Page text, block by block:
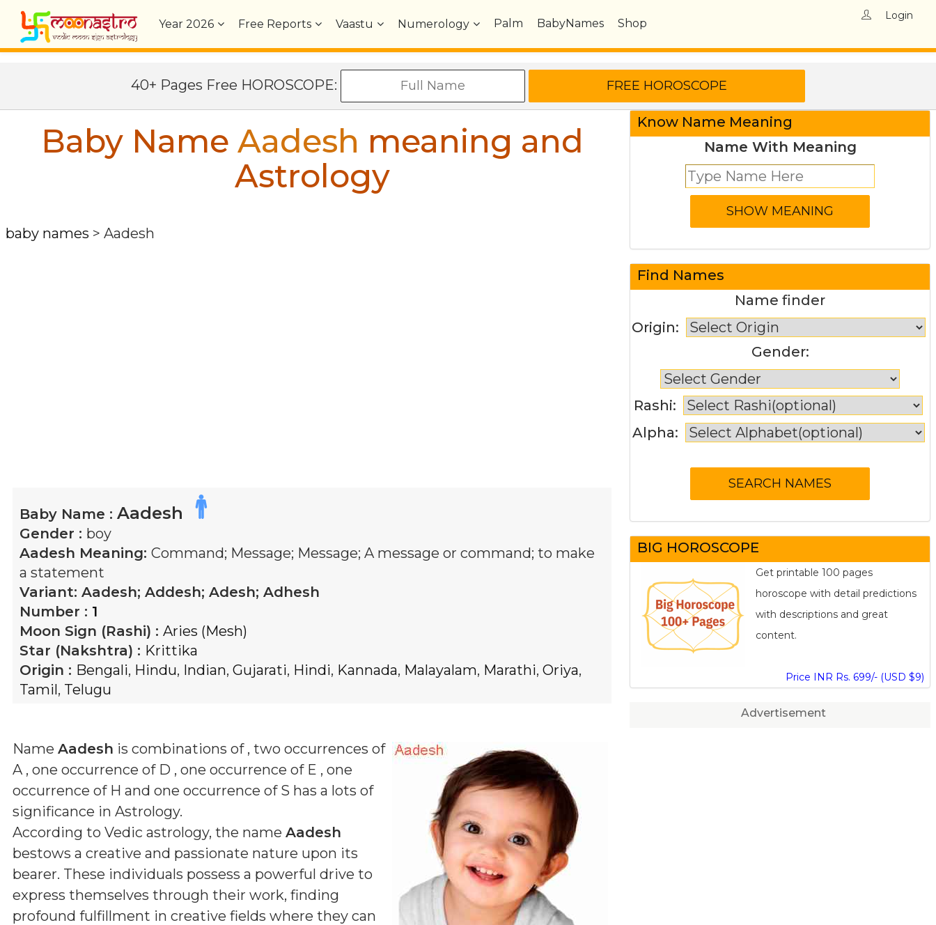
Year2026 Free Reports Vaastu Numerology Palm BabyNames Shop
Login
40+ Pages Free HOROSCOPE:
Baby Name Aadesh meaning and
Astrology
baby names > Aadesh
Baby Name : Aadesh
Gender : boy
Aadesh Meaning: Command; Message; Message; A message or command; to make
a statement
Variant: Aadesh; Addesh; Adesh; Adhesh
Number : 1
Moon Sign (Rashi) : Aries (Mesh)
Star (Nakshtra) : Krittika
Origin : Bengali, Hindu, Indian, Gujarati, Hindi, Kannada, Malayalam, Marathi, Oriya,
Tamil, Telugu
Name Aadesh is combinations of , two occurrences of
A , one occurrence of D , one occurrence of E , one
occurrence of H and one occurrence of S has a lots of
significance in Astrology.
According to Vedic astrology, the name Aadesh
bestows a creative and passionate nature upon its
bearer. These individuals possess a powerful drive to
express themselves through their work, finding
profound fulfillment in creative fields where they can
Know Name Meaning
Name With Meaning
Find Names
Name finder
Origin:
Gender:
Rashi:
Alpha:
BIG HOROSCOPE
Get printable 100 pages
horoscope with detail predictions
with descriptions and great
content.
Price INR Rs. 699/- (USD $9)
Advertisement